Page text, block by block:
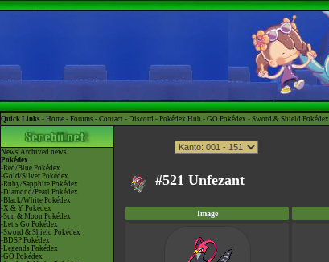
Quick Links - Home - Forums - Contact - Discord - Pokédex Hub - GO Pokédex - Sword & Shield Pokédex
News Archived news
Pokédex
-Red/Blue Pokédex
-Gold/Silver Pokédex
-Ruby/Sapphire Pokédex
-Diamond/Pearl Pokédex
-Black/White Pokédex
-X & Y Pokédex
-Sun & Moon Pokédex
-Let's Go Pokédex
-Sword & Shield Pokédex
-BDSP Pokédex
-Legends Pokédex
-GO Pokédex
#521 Unfezant
Image